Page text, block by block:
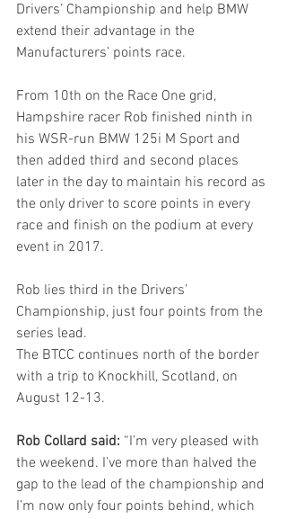
Drivers’ Championship and help BMW
extend their advantage in the
Manufacturers’ points race.
From 10th on the Race One grid,
Hampshire racer Rob finished ninth in
his WSR-run BMW 125i M Sport and
then added third and second places
later in the day to maintain his record as
the only driver to score points in every
race and finish on the podium at every
event in 2017.
Rob lies third in the Drivers’
Championship, just four points from the
series lead.
The BTCC continues north of the border
with a trip to Knockhill, Scotland, on
August 12-13.
Rob Collard said: “I’m very pleased with
the weekend. I’ve more than halved the
gap to the lead of the championship and
I’m now only four points behind, which